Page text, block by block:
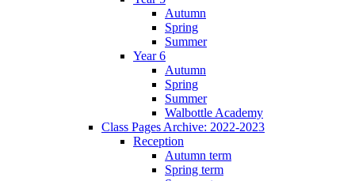
Autumn
Spring
Summer
Year 6
Autumn
Spring
Summer
Walbottle Academy
Class Pages Archive: 2022-2023
Reception
Autumn term
Spring term